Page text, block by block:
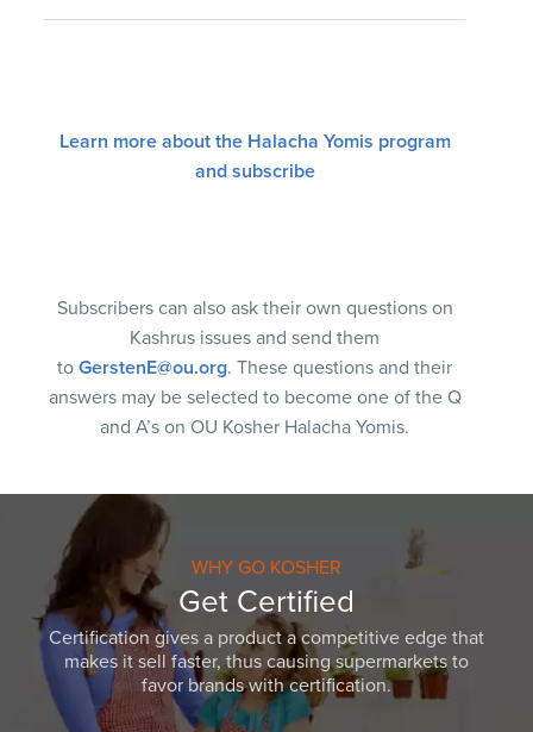
Learn more about the Halacha Yomis program
and subscribe
Subscribers can also ask their own questions on
Kashrus issues and send them
to GerstenE@ou.org. These questions and their
answers may be selected to become one of the Q
and A’s on OU Kosher Halacha Yomis.
WHY GO KOSHER
Get Certified
Certification gives a product a competitive edge that
makes it sell faster, thus causing supermarkets to
favor brands with certification.